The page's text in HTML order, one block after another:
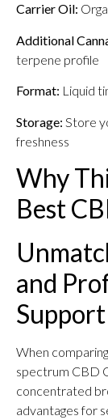
Carrier Oil:
Additional
terpene profile
Format: Liquid
Storage: Store
freshness
Why
Best
and
Support
When
spectrum CBD
concentrated
advantages for